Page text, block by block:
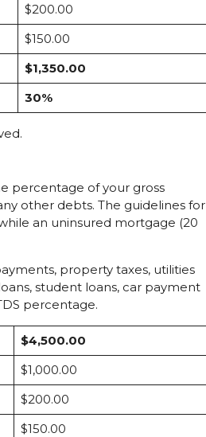
$200.00
$150.00
$1,350.00
30%
percentage of your gross
other debts. The guidelines for
an uninsured mortgage (20
property taxes, utilities
student loans, car payment
percentage.
$4,500.00
$1,000.00
$200.00
$150.00